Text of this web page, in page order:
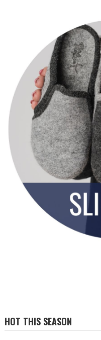
HOT THIS SEASON